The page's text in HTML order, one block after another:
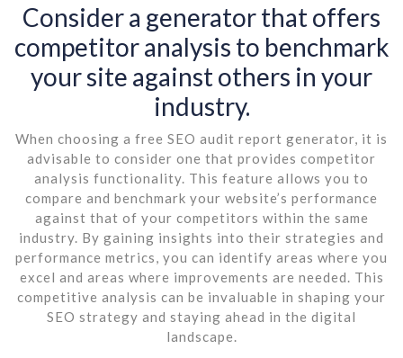
Consider a generator that offers
competitor analysis to benchmark
your site against others in your
industry.
When choosing a free SEO audit report generator, it is
advisable to consider one that provides competitor
analysis functionality. This feature allows you to
compare and benchmark your website’s performance
against that of your competitors within the same
industry. By gaining insights into their strategies and
performance metrics, you can identify areas where you
excel and areas where improvements are needed. This
competitive analysis can be invaluable in shaping your
SEO strategy and staying ahead in the digital
landscape.